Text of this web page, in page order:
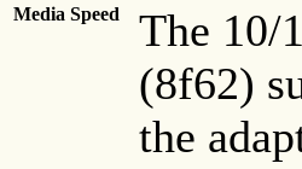
Media Speed
The 10/
(8f62)
the